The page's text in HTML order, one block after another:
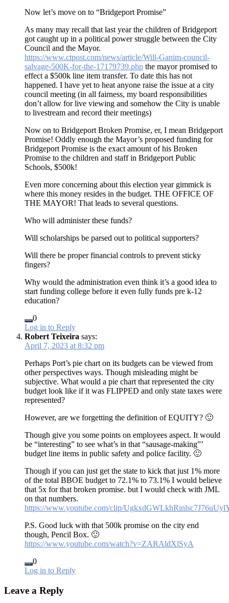
Now let’s move on to “Bridgeport Promise”
As many may recall that last year the children of Bridgeport
got caught up in a political power struggle between the City
Council and the Mayor.
https://www.ctpost.com/news/article/Will-Ganim-council-
salvage-500K-for-the-17179739.php the mayor promised to
effect a $500k line item transfer. To date this has not
happened. I have yet to heat anyone raise the issue at a city
council meeting (in all fairness, my board responsibilities
don’t allow for live viewing and somehow the City is unable
to livestream and record their meetings)
Now on to Bridgeport Broken Promise, er, I mean Bridgeport
Promise! Oddly enough the Mayor’s proposed funding for
Bridgeport Promise is the exact amount of his Broken
Promise to the children and staff in Bridgeport Public
Schools, $500k!
Even more concerning about this election year gimmick is
where this money resides in the budget. THE OFFICE OF
THE MAYOR! That leads to several questions.
Who will administer these funds?
Will scholarships be parsed out to political supporters?
Will there be proper financial controls to prevent sticky
fingers?
Why would the administration even think it’s a good idea to
start funding college before it even fully funds pre k-12
education?
0
Log in to Reply
Robert Teixeira says:
April 7, 2023 at 8:32 pm
Perhaps Port’s pie chart on its budgets can be viewed from
other perspectives ways. Though misleading might be
subjective. What would a pie chart that represented the city
budget look like if it was FLIPPED and only state taxes were
represented?
However, are we forgetting the definition of EQUITY? 🙂
Though give you some points on employees aspect. It would
be “interesting” to see what’s in that “sausage-making”’
budget line items in public safety and police facility. 🙂
Though if you can just get the state to kick that just 1% more
of the total BBOE budget to 72.1% to 73.1% I would believe
that 5x for that broken promise. but I would check with JML
on that numbers.
https://www.youtube.com/clip/
P.S. Good luck with that 500k promise on the city end
though, Pencil Box. 🙂
https://www.youtube.com/watch?v=ZARAldXlSyA
0
Log in to Reply
Leave a Reply